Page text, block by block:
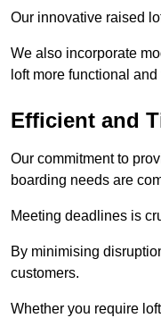
Our innovative raised
We also incorporate
loft more functional
Efficient and
Our commitment to
boarding needs are
Meeting deadlines is
By minimising
customers.
Whether you require